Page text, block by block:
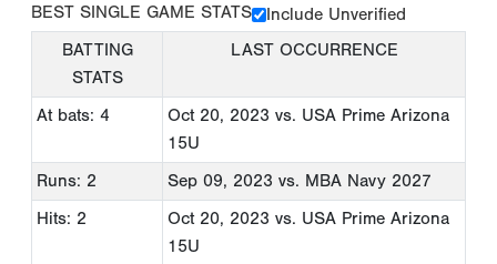
BEST SINGLE GAME STATS
Include Unverified
BATTING
STATS
LAST OCCURRENCE
At bats: 4 Oct 20, 2023 vs. USA Prime Arizona
15U
Runs: 2
Sep 09, 2023 vs. MBA Navy 2027
Hits: 2
Oct 20, 2023 vs. USA Prime Arizona
15U